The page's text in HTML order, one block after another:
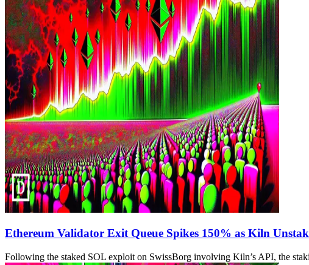
Ethereum Validator Exit Queue Spikes 150% as Kiln
Following the staked SOL exploit on SwissBorg involving Kiln’s API, the